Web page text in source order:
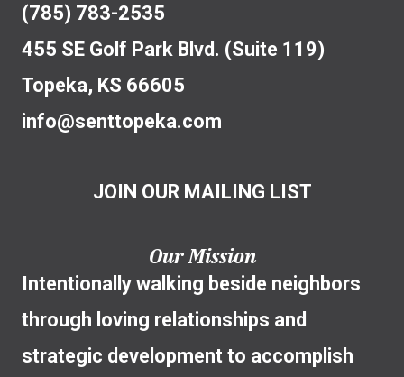
(785) 783-2535
455 SE Golf Park Blvd. (Suite 119)
Topeka, KS 66605
info@senttopeka.com
JOIN OUR MAILING LIST
Our Mission
Intentionally walking beside neighbors
through loving relationships and
strategic development to accomplish